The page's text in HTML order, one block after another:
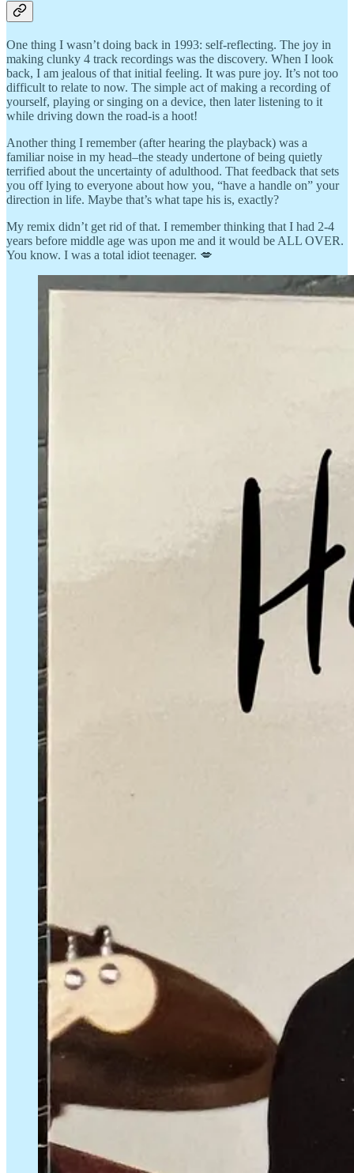
One thing I wasn’t doing back in 1993: self-reflecting. The joy in
making clunky 4 track recordings was the discovery. When I look
back, I am jealous of that initial feeling. It was pure joy. It’s not too
difficult to relate to now. The simple act of making a recording of
yourself, playing or singing on a device, then later listening to it
while driving down the road-is a hoot!
Another thing I remember (after hearing the playback) was a
familiar noise in my head–the steady undertone of being quietly
terrified about the uncertainty of adulthood. That feedback that sets
you off lying to everyone about how you, “have a handle on” your
direction in life. Maybe that’s what tape his is, exactly?
My remix didn’t get rid of that. I remember thinking that I had 2-4
years before middle age was upon me and it would be ALL OVER.
You know. I was a total idiot teenager. 💋